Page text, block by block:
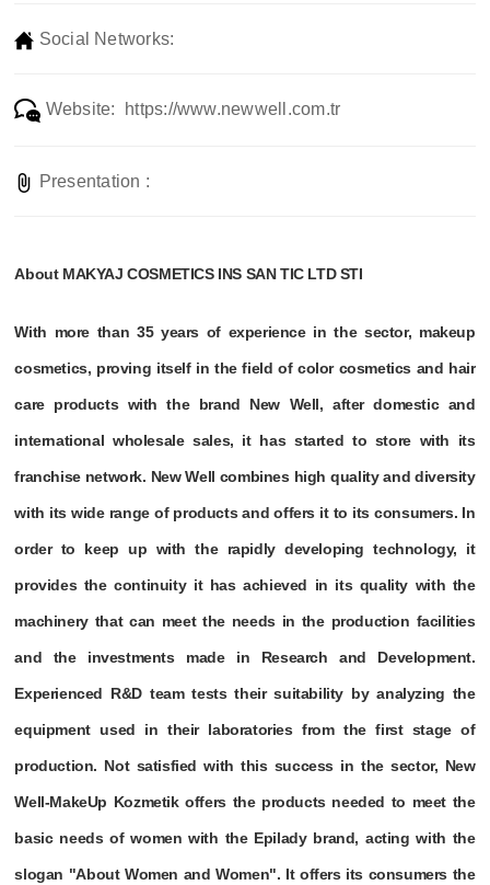
Social Networks:
Website: https://www.newwell.com.tr
Presentation :
About MAKYAJ COSMETICS INS SAN TIC LTD STI
With more than 35 years of experience in the sector, makeup
cosmetics, proving itself in the field of color cosmetics and hair
care products with the brand New Well, after domestic and
international wholesale sales, it has started to store with its
franchise network. New Well combines high quality and diversity
with its wide range of products and offers it to its consumers. In
order to keep up with the rapidly developing technology, it
provides the continuity it has achieved in its quality with the
machinery that can meet the needs in the production facilities
and the investments made in Research and Development.
Experienced R&D team tests their suitability by analyzing the
equipment used in their laboratories from the first stage of
production. Not satisfied with this success in the sector, New
Well-MakeUp Kozmetik offers the products needed to meet the
basic needs of women with the Epilady brand, acting with the
slogan "About Women and Women". It offers its consumers the